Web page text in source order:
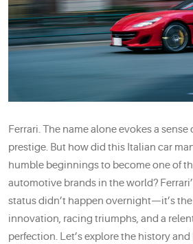
Ferrari. The name alone evokes a sense
prestige. But how did this Italian car
humble beginnings to become one of
automotive brands in the world?
status didn’t happen overnight—it’s
innovation, racing triumphs, and a
perfection. Let’s explore the history